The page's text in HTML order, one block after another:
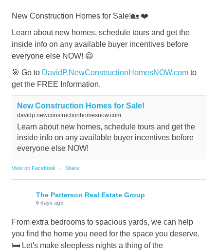
New Construction Homes for Sale!🏡 ❤️
Learn about new homes, schedule tours and get the
inside info on any available buyer incentives before
everyone else NOW! 😃
🎯 Go to DavidP.NewConstructionHomesNOW.com to
get the FREE Information.
New Construction Homes for Sale!
davidp.newconstructionhomesnow.com
Learn about new homes, schedule tours and get the
inside info on any available buyer incentives before
everyone else NOW!
View on Facebook · Share
The Patterson Real Estate Group
6 days ago
From extra bedrooms to spacious yards, we can help
you find the home you need for the space you deserve.
🛏️ Let's make sleepless nights a thing of the